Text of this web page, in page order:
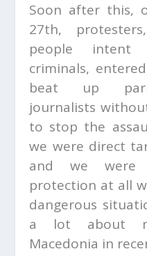
Soon after this,
27th,
people intent
criminals,
beat up
journalists
to stop the
we were direct
and we were
protection at all
dangerous
a lot about
Macedonia in